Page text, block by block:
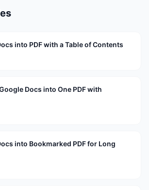
into PDF with a Table of Contents
Docs into One PDF with
into Bookmarked PDF for Long